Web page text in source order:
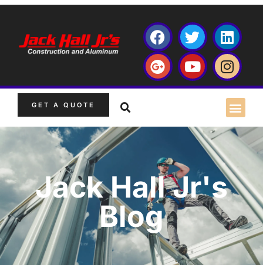
GET A QUOTE
Jack Hall Jr's
Blog